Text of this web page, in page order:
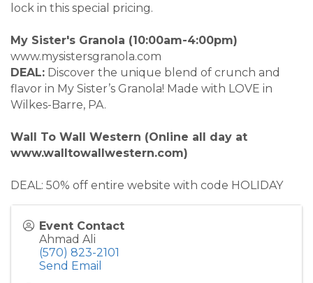
lock in this special pricing.
My Sister's Granola (10:00am-4:00pm)
www.mysistersgranola.com
DEAL: Discover the unique blend of crunch and
flavor in My Sister’s Granola! Made with LOVE in
Wilkes-Barre, PA.
Wall To Wall Western (Online all day at
www.walltowallwestern.com)
DEAL: 50% off entire website with code HOLIDAY
Event Contact
Ahmad Ali
(570) 823-2101
Send Email